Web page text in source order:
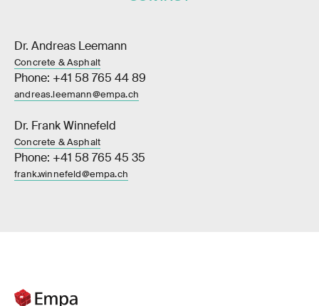
Dr. Andreas Leemann
Concrete & Asphalt
Phone: +41 58 765 44 89
andreas.leemann@empa.ch
Dr. Frank Winnefeld
Concrete & Asphalt
Phone: +41 58 765 45 35
frank.winnefeld@empa.ch